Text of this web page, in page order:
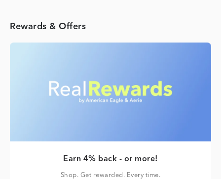
Rewards & Offers
Earn 4% back - or more!
Shop. Get rewarded. Every time.